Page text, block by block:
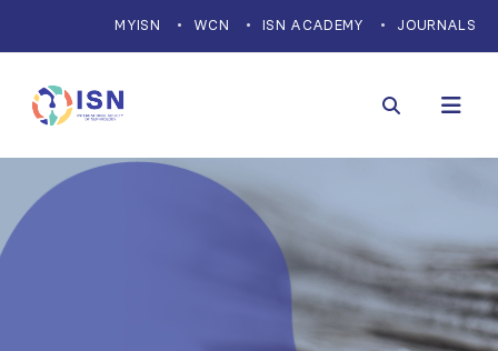
MYISN WCN ISN ACADEMY JOURNALS